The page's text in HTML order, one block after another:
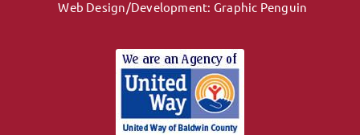
Web Design/Development: Graphic Penguin